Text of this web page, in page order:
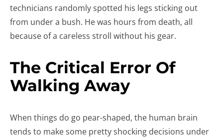
technicians randomly spotted his legs sticking out
from under a bush. He was hours from death, all
because of a careless stroll without his gear.
The Critical Error Of
Walking Away
When things do go pear-shaped, the human brain
tends to make some pretty shocking decisions under